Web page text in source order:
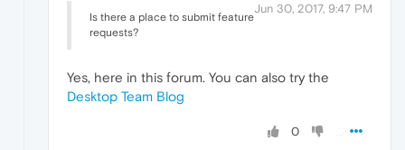
Jun 30, 2017, 9:47 PM
Is there a place to submit feature
requests?
Yes, here in this forum. You can also try the
Desktop Team Blog
0